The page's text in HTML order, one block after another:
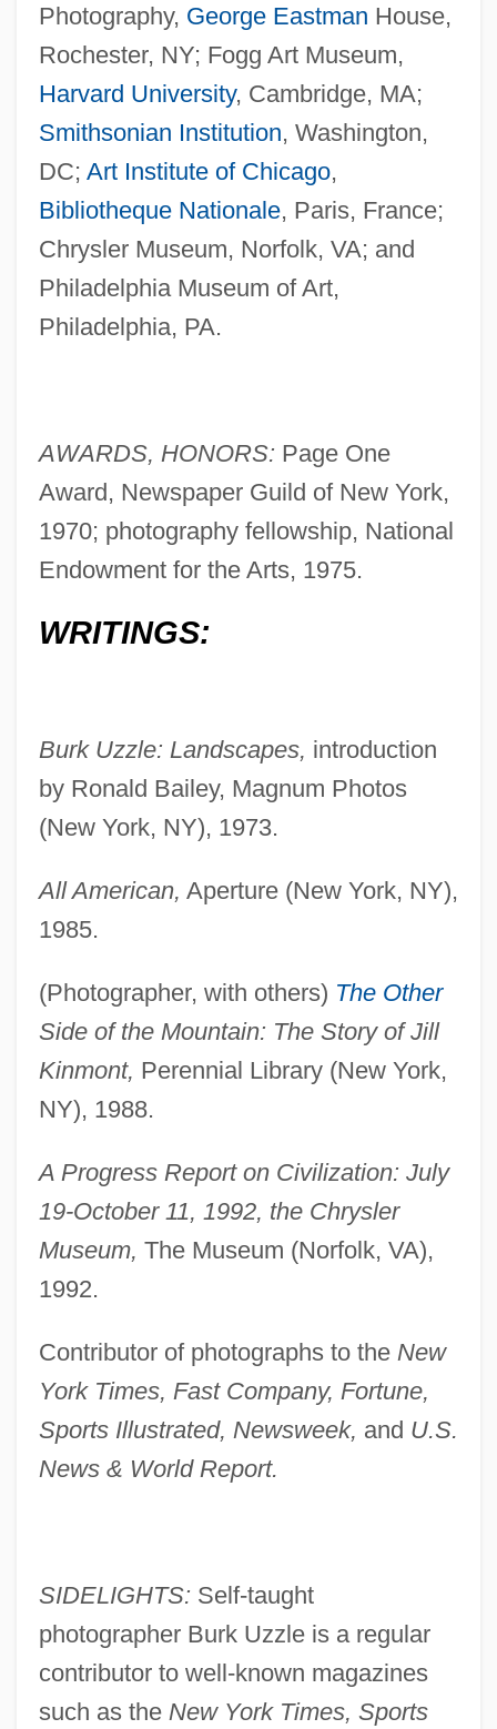
Photography, George Eastman House,
Rochester, NY; Fogg Art Museum,
Harvard University, Cambridge, MA;
Smithsonian Institution, Washington,
DC; Art Institute of Chicago,
Bibliotheque Nationale, Paris, France;
Chrysler Museum, Norfolk, VA; and
Philadelphia Museum of Art,
Philadelphia, PA.
AWARDS, HONORS: Page One
Award, Newspaper Guild of New York,
1970; photography fellowship, National
Endowment for the Arts, 1975.
WRITINGS:
Burk Uzzle: Landscapes, introduction
by Ronald Bailey, Magnum Photos
(New York, NY), 1973.
All American, Aperture (New York, NY),
1985.
(Photographer, with others) The Other
Side of the Mountain: The Story of Jill
Kinmont, Perennial Library (New York,
NY), 1988.
A Progress Report on Civilization: July
19-October 11, 1992, the Chrysler
Museum, The Museum (Norfolk, VA),
1992.
Contributor of photographs to the New
York Times, Fast Company, Fortune,
Sports Illustrated, Newsweek, and U.S.
News & World Report.
SIDELIGHTS: Self-taught
photographer Burk Uzzle is a regular
contributor to well-known magazines
such as the New York Times, Sports